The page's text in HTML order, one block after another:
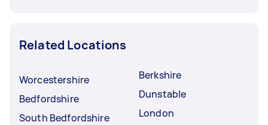
Related Locations
Worcestershire
Bedfordshire
South Bedfordshire
Berkshire
Dunstable
London